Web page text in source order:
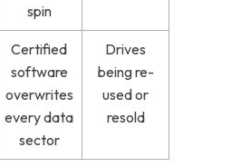
spin
Certified
software
overwrites
every data
sector
Drives
being re-
used or
resold